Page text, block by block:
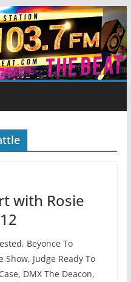
with Rosie
Beyonce To
Judge Ready To
DMX The Deacon,